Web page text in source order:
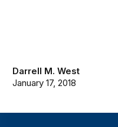
Darrell M. West
January 17, 2018